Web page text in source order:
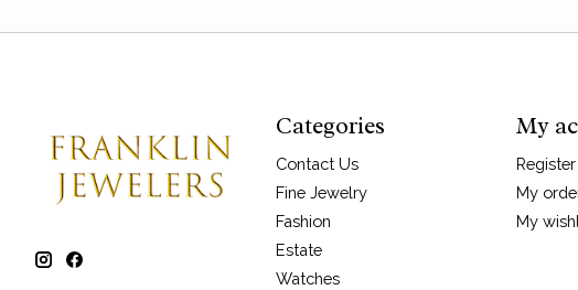
Categories
Contact Us
Fine Jewelry
Fashion
Estate
Watches
My
Register
My
My